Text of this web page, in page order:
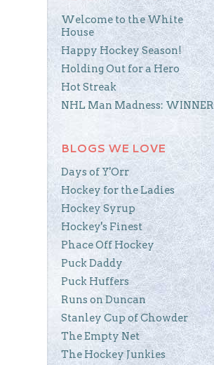
Welcome to the White
House
Happy Hockey Season!
Holding Out for a Hero
Hot Streak
NHL Man Madness: WINNER
BLOGS WE LOVE
Days of Y'Orr
Hockey for the Ladies
Hockey Syrup
Hockey's Finest
Phace Off Hockey
Puck Daddy
Puck Huffers
Runs on Duncan
Stanley Cup of Chowder
The Empty Net
The Hockey Junkies